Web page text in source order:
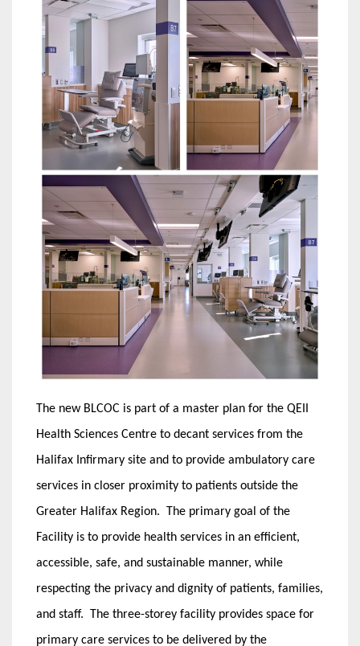
The new BLCOC is part of a master plan for the QEII
Health Sciences Centre to decant services from the
Halifax Infirmary site and to provide ambulatory care
services in closer proximity to patients outside the
Greater Halifax Region. The primary goal of the
Facility is to provide health services in an efficient,
accessible, safe, and sustainable manner, while
respecting the privacy and dignity of patients, families,
and staff. The three-storey facility provides space for
primary care services to be delivered by the